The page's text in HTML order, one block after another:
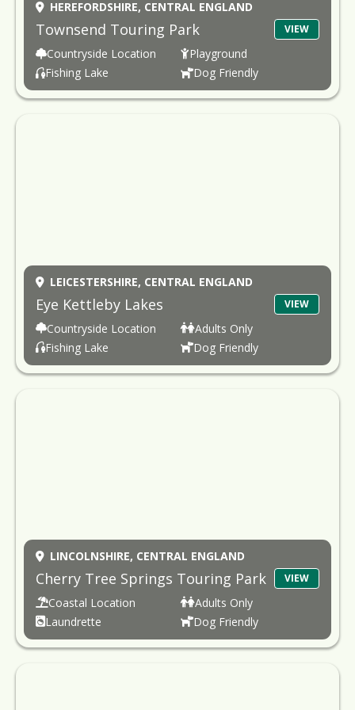
HEREFORDSHIRE, CENTRAL ENGLAND
Townsend Touring Park VIEW
Countryside Location
Playground
Fishing Lake
Dog Friendly
LEICESTERSHIRE, CENTRAL ENGLAND
Eye Kettleby Lakes VIEW
Countryside Location
Adults Only
Fishing Lake
Dog Friendly
LINCOLNSHIRE, CENTRAL ENGLAND
Cherry Tree Springs Touring Park VIEW
Coastal Location
Adults Only
Laundrette
Dog Friendly